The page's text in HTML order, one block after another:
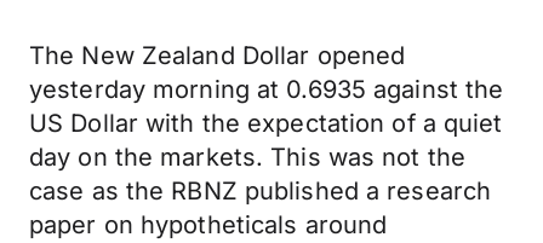
The New Zealand Dollar opened
yesterday morning at 0.6935 against the
US Dollar with the expectation of a quiet
day on the markets. This was not the
case as the RBNZ published a research
paper on hypotheticals around